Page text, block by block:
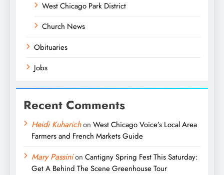
West Chicago Park District
Church News
Obituaries
Jobs
Recent Comments
Heidi Kuharichon West Chicago Voice’s Local Area
Farmers and French Markets Guide
Mary Passinion Cantigny Spring Fest This Saturday:
Get A Behind The Scene Greenhouse Tour